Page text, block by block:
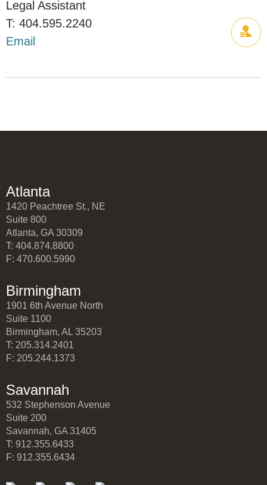
Legal Assistant
404.595.2240
Email
Atlanta
1420 Peachtree St., NE
Suite 800
Atlanta, GA 30309
T: 404.874.8800
F: 470.600.5990
Birmingham
1901 6th Avenue North
Suite 1100
Birmingham, AL 35203
T: 205.314.2401
F: 205.244.1373
Savannah
532 Stephenson Avenue
Suite 200
Savannah, GA 31405
T: 912.355.6433
F: 912.355.6434